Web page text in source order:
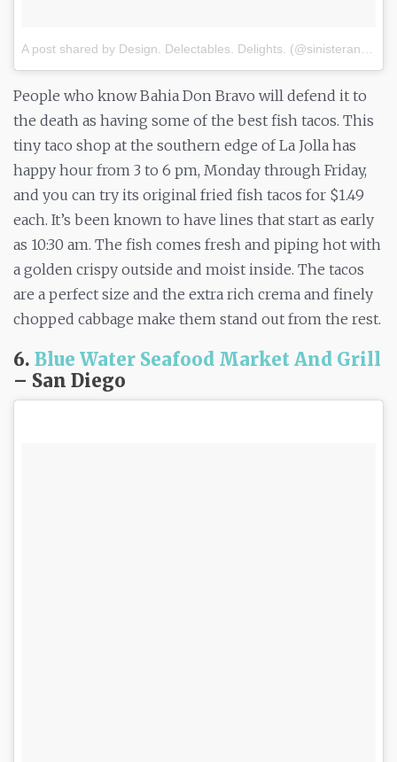
People who know Bahia Don Bravo will defend it to
the death as having some of the best fish tacos. This
tiny taco shop at the southern edge of La Jolla has
happy hour from 3 to 6 pm, Monday through Friday,
and you can try its original fried fish tacos for $1.49
each. It’s been known to have lines that start as early
as 10:30 am. The fish comes fresh and piping hot with
a golden crispy outside and moist inside. The tacos
are a perfect size and the extra rich crema and finely
chopped cabbage make them stand out from the rest.
6. Blue Water Seafood Market And Grill
– San Diego